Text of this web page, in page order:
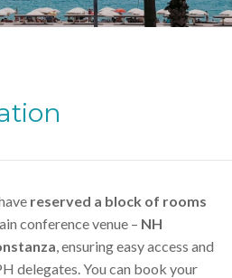
reserved a block of rooms
conference venue – NH
, ensuring easy access and
delegates. You can book your